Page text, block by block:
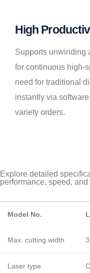
High
Supports unwinding
for continuous high-
need for traditional
instantly via
variety orders.
Explore detailed
performance, speed,
Model No.
Max. cutting width
Laser type